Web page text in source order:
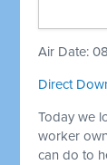
Air Date:
Direct
Today we
worker
can do to